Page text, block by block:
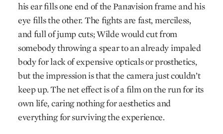
his ear fills one end of the Panavision frame and his
eye fills the other. The fights are fast, merciless,
and full of jump cuts; Wilde would cut from
somebody throwing a spear to an already impaled
body for lack of expensive opticals or prosthetics,
but the impression is that the camera just couldn’t
keep up. The net effect is of a film on the run for its
own life, caring nothing for aesthetics and
everything for surviving the experience.